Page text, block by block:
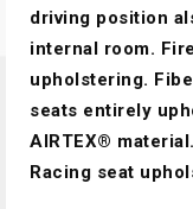
driving position
internal room.
upholstering.
seats entirely
AIRTEX® material.
Racing seat